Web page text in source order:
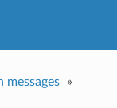
messages
»